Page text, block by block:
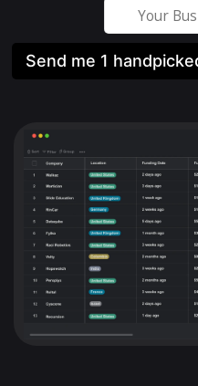
Send me 1